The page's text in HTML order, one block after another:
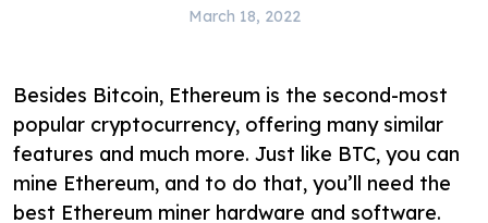
March 18, 2022
Besides Bitcoin, Ethereum is the second-most
popular cryptocurrency, offering many similar
features and much more. Just like BTC, you can
mine Ethereum, and to do that, you’ll need the
best Ethereum miner hardware and software.